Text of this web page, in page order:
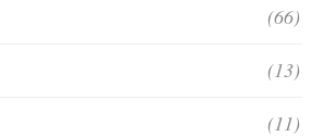
(66)
(13)
(11)